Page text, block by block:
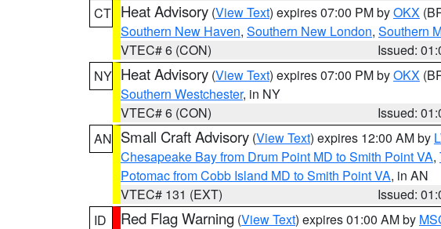
CT Heat Advisory (View Text) expires 07:00 PM byOKX
Southern New Haven, Southern New London, Southern
VTEC# 6 (CON)
Issued:
NY Heat Advisory (View Text) expires 07:00 PM byOKX
Southern Westchester, in NY
VTEC# 6 (CON)
Issued:
AN Small Craft Advisory (View Text) expires 12:00 AM by
Chesapeake Bay from Drum Point MD to Smith Point VA,
Potomac from Cobb Island MD to Smith Point VA, in AN
VTEC# 131 (EXT)
Issued:
ID
Red Flag Warning (View Text) expires 01:00 AM by